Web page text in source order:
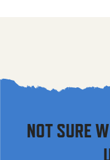
NOT SURE